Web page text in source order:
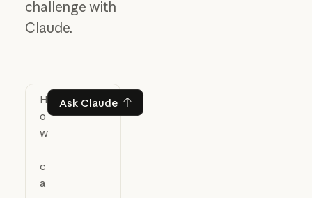
challenge with
Claude.
Ask ClaudeAsk Claude